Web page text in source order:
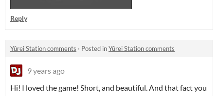
Reply
Yûrei Station comments · Posted inYûrei Station comments
9 years ago
Hi! I loved the game! Short, and beautiful. And that fact you